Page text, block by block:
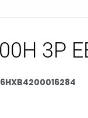
3P